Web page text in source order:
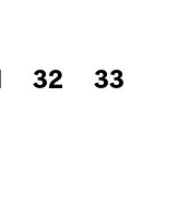
32
33